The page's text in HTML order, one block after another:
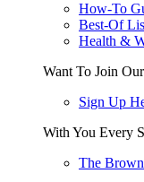
How-To
Best-Of
Health &
Want To Join
Sign Up
With You Every
The